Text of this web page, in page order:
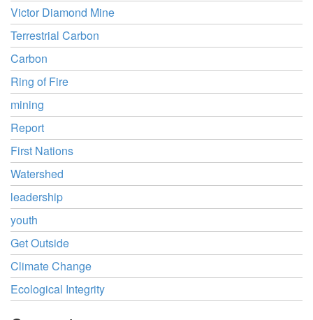
Victor Diamond Mine
Terrestrial Carbon
Carbon
Ring of Fire
mining
Report
First Nations
Watershed
leadership
youth
Get Outside
Climate Change
Ecological Integrity